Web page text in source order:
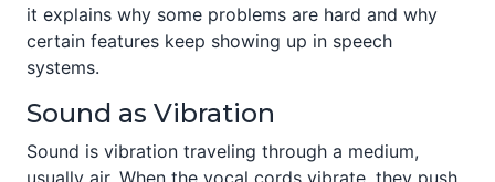
it explains why some problems are hard and why
certain features keep showing up in speech
systems.
Sound as Vibration
Sound is vibration traveling through a medium,
usually air. When the vocal cords vibrate, they push